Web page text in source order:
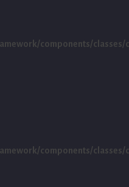
components/classes/
components/classes/